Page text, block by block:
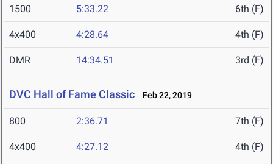
1500 5:33.22 6th (F)
4x400 4:28.64 4th (F)
DMR 14:34.51 3rd (F)
DVC Hall of Fame Classic Feb 22, 2019
800 2:36.71 7th (F)
4x400 4:27.12 4th (F)